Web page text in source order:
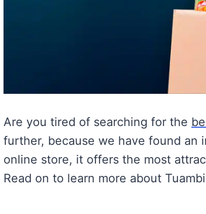
Are you tired of searching for the
further, because we have found an
online store, it offers the most
Read on to learn more about